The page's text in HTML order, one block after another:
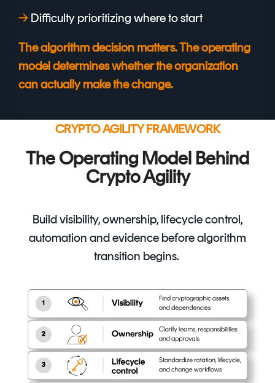
→ Difficulty prioritizing where to start
The algorithm decision matters. The operating
model determines whether the organization
can actually make the change.
CRYPTO AGILITY FRAMEWORK
The Operating Model Behind
Crypto Agility
Build visibility, ownership, lifecycle control,
automation and evidence before algorithm
transition begins.